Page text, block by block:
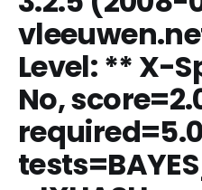
Level: ** X-
No,
required=5.0